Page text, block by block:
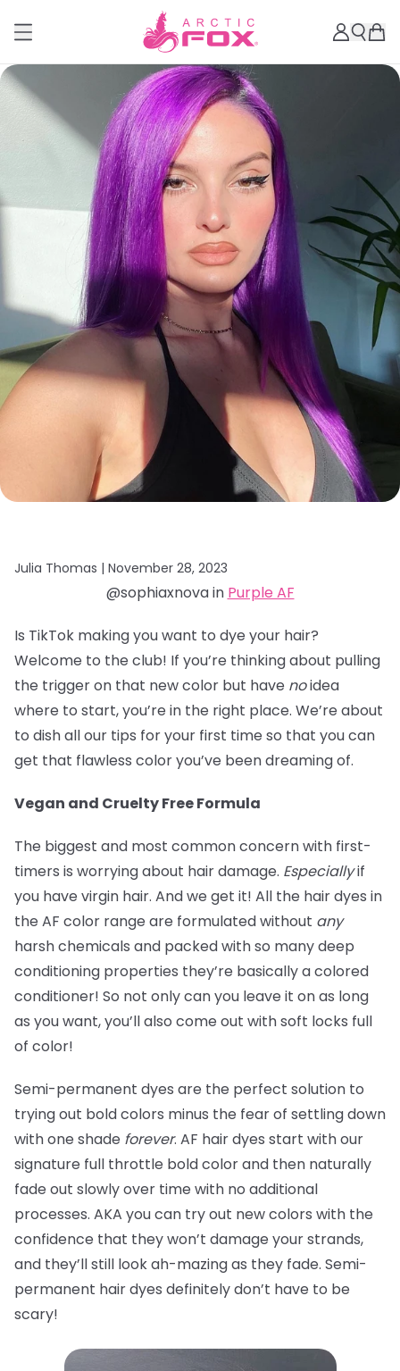
Julia Thomas | November 28, 2023
@sophiaxnova in Purple AF
Is TikTok making you want to dye your hair?
Welcome to the club! If you’re thinking about pulling
the trigger on that new color but have noidea
where to start, you’re in the right place. We’re about
to dish all our tips for your first time so that you can
get that flawless color you’ve been dreaming of.
Vegan and Cruelty Free Formula
The biggest and most common concern with first-
timers is worrying about hair damage. Especiallyif
you have virgin hair. And we get it! All the hair dyes in
the AF color range are formulated without any
harsh chemicals and packed with so many deep
conditioning properties they’re basically a colored
conditioner! So not only can you leave it on as long
as you want, you’ll also come out with soft locks full
of color!
Semi-permanent dyes are the perfect solution to
trying out bold colors minus the fear of settling down
with one shade forever. AF hair dyes start with our
signature full throttle bold color and then naturally
fade out slowly over time with no additional
processes. AKA you can try out new colors with the
confidence that they won’t damage your strands,
and they’ll still look ah-mazing as they fade. Semi-
permanent hair dyes definitely don’t have to be
scary!